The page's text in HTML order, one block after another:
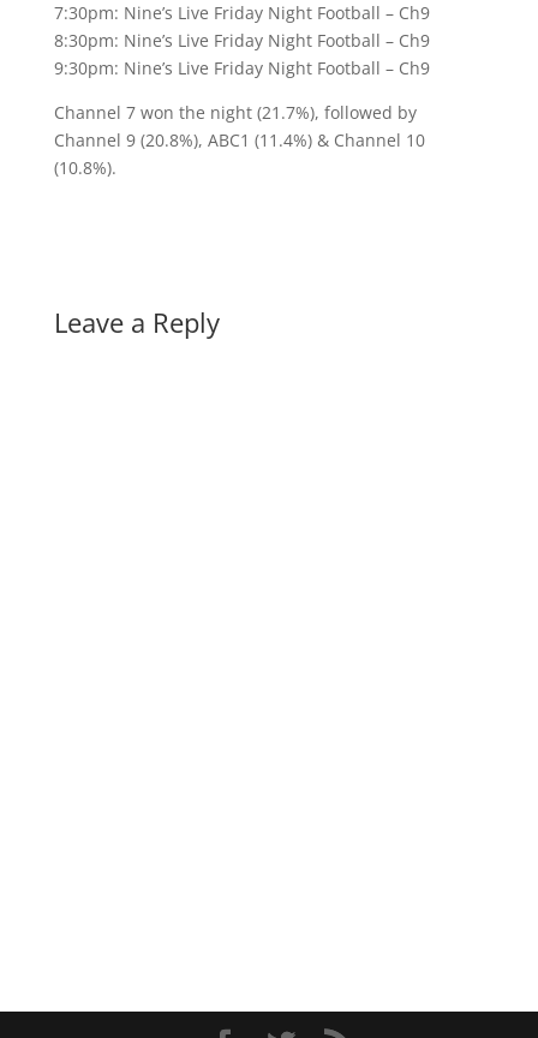
7:30pm: Nine’s Live Friday Night Football – Ch9
8:30pm: Nine’s Live Friday Night Football – Ch9
9:30pm: Nine’s Live Friday Night Football – Ch9
Channel 7 won the night (21.7%), followed by
Channel 9 (20.8%), ABC1 (11.4%) & Channel 10
(10.8%).
Leave a Reply